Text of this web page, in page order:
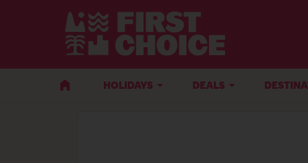
HOLIDAYS DEALS